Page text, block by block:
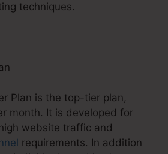
techniques.
Plan is the top-tier plan,
month. It is developed for
website traffic and
requirements. In addition